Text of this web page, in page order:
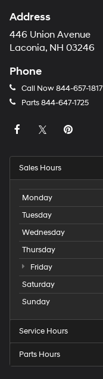
Address
446 Union Avenue
Laconia, NH 03246
Phone
Call Now844-657-1817
Parts844-647-1725
Sales Hours
Monday
Tuesday
Wednesday
Thursday
Friday
Saturday
Sunday
Service Hours
Parts Hours